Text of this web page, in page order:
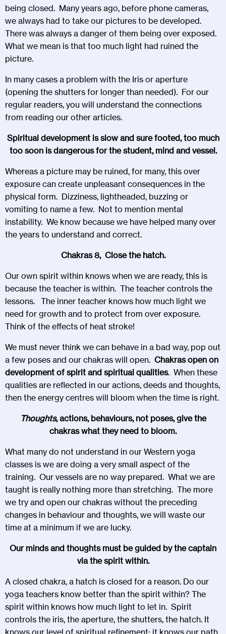
being closed. Many years ago, before phone cameras,
we always had to take our pictures to be developed.
There was always a danger of them being over exposed.
What we mean is that too much light had ruined the
picture.
In many cases a problem with the Iris or aperture
(opening the shutters for longer than needed). For our
regular readers, you will understand the connections
from reading our other articles.
Spiritual development is slow and sure footed, too much
too soon is dangerous for the student, mind and vessel.
Whereas a picture may be ruined, for many, this over
exposure can create unpleasant consequences in the
physical form. Dizziness, lightheaded, buzzing or
vomiting to name a few. Not to mention mental
instability. We know because we have helped many over
the years to understand and correct.
Chakras 8, Close the hatch.
Our own spirit within knows when we are ready, this is
because the teacher is within. The teacher controls the
lessons. The inner teacher knows how much light we
need for growth and to protect from over exposure.
Think of the effects of heat stroke!
We must never think we can behave in a bad way, pop out
a few poses and our chakras will open. Chakras open on
development of spirit and spiritual qualities. When these
qualities are reflected in our actions, deeds and thoughts,
then the energy centres will bloom when the time is right.
Thoughts, actions, behaviours, not poses, give the
chakras what they need to bloom.
What many do not understand in our Western yoga
classes is we are doing a very small aspect of the
training. Our vessels are no way prepared. What we are
taught is really nothing more than stretching. The more
we try and open our chakras without the preceding
changes in behaviour and thoughts, we will waste our
time at a minimum if we are lucky.
Our minds and thoughts must be guided by the captain
via the spirit within.
A closed chakra, a hatch is closed for a reason. Do our
yoga teachers know better than the spirit within? The
spirit within knows how much light to let in. Spirit
controls the iris, the aperture, the shutters, the hatch. It
knows our level of spiritual refinement; it knows our path,